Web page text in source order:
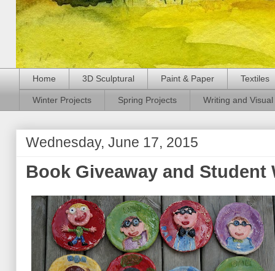
Home 3D Sculptural Paint & Paper Textiles
Winter Projects Spring Projects Writing and
Wednesday, June 17, 2015
Book Giveaway and Student